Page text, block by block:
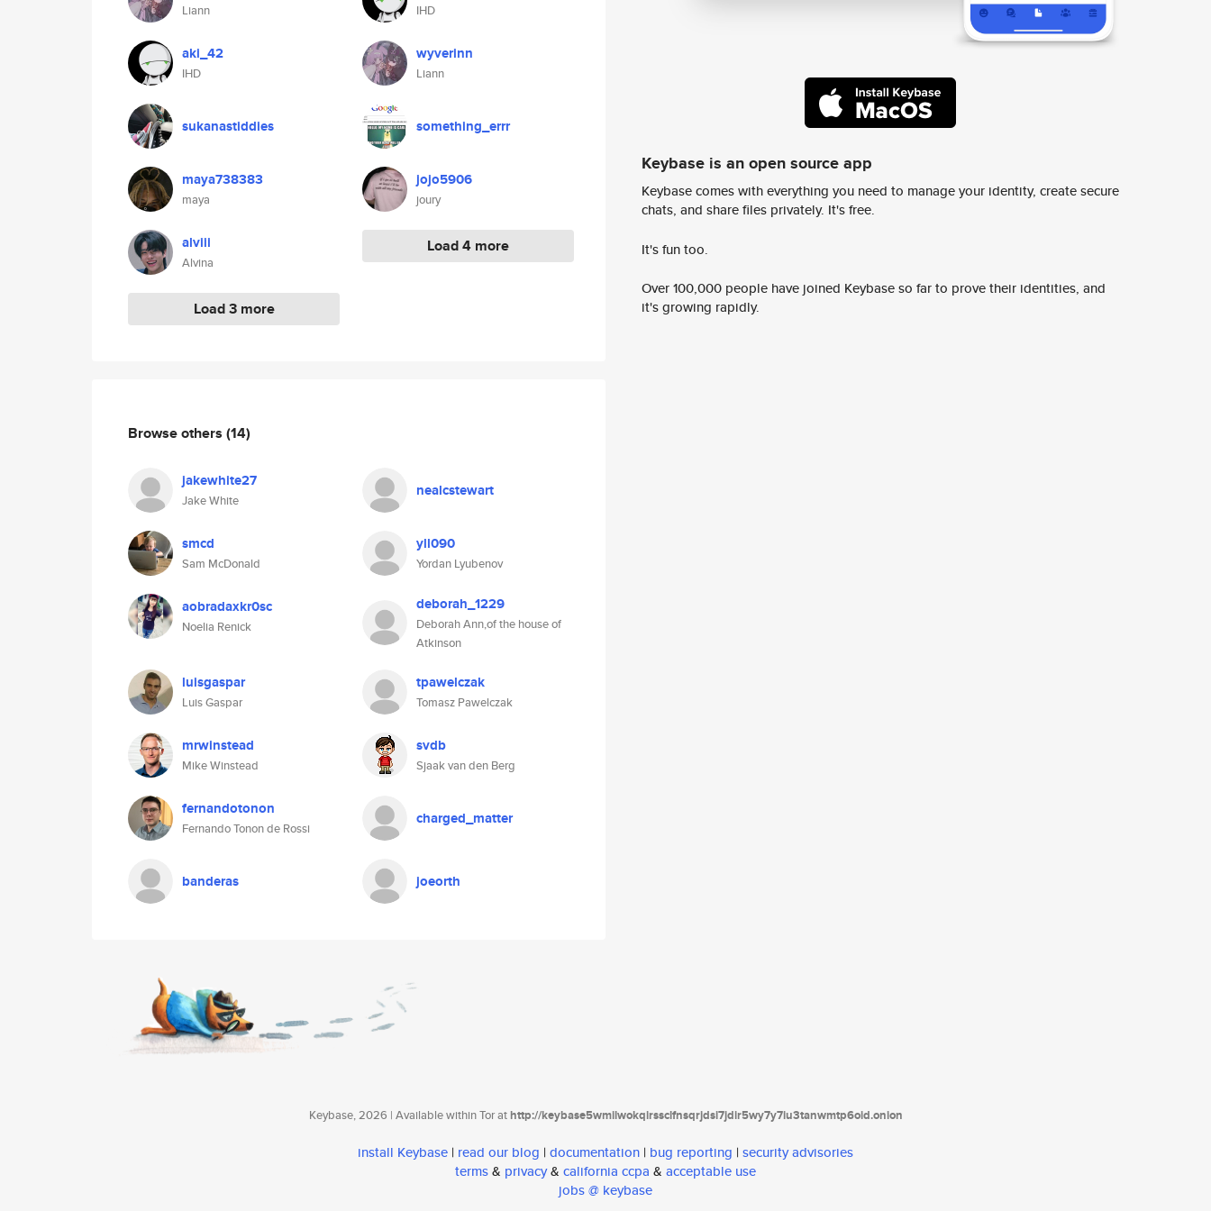
Liann
aki_42
IHD
sukanastiddies
maya738383
maya
alviii
Alvina
Load 3 more
IHD
wyverinn
Liann
something_errr
jojo5906
joury
Load 4 more
Browse others (14)
jakewhite27
Jake White
nealcstewart
smcd
Sam McDonald
yll090
Yordan Lyubenov
aobradaxkr0sc
Noelia Renick
deborah_1229
Deborah Ann,of the house of
Atkinson
luisgaspar
Luis Gaspar
tpawelczak
Tomasz Pawelczak
mrwinstead
Mike Winstead
svdb
Sjaak van den Berg
fernandotonon
Fernando Tonon de Rossi
charged_matter
banderas joeorth
Keybase is an open source app
Keybase comes with everything you need to manage your identity, create secure
chats, and share files privately. It's free.
It's fun too.
Over 100,000 people have joined Keybase so far to prove their identities, and
it's growing rapidly.
Keybase, 2026 | Available within Tor athttp://keybase5wmilwokqirssclfnsqrjdsi7jdir5wy7y7iu3tanwmtp6oid.onion
install Keybase | read our blog | documentation | bug reporting | security advisories
terms& privacy& california ccpa & acceptable use
jobs @ keybase